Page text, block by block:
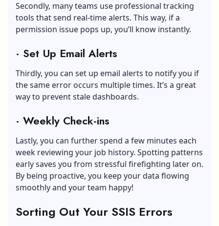
Secondly, many teams use professional tracking
tools that send real-time alerts. This way, if a
permission issue pops up, you’ll know instantly.
· Set Up Email Alerts
Thirdly, you can set up email alerts to notify you if
the same error occurs multiple times. It’s a great
way to prevent stale dashboards.
· Weekly Check-ins
Lastly, you can further spend a few minutes each
week reviewing your job history. Spotting patterns
early saves you from stressful firefighting later on.
By being proactive, you keep your data flowing
smoothly and your team happy!
Sorting Out Your SSIS Errors